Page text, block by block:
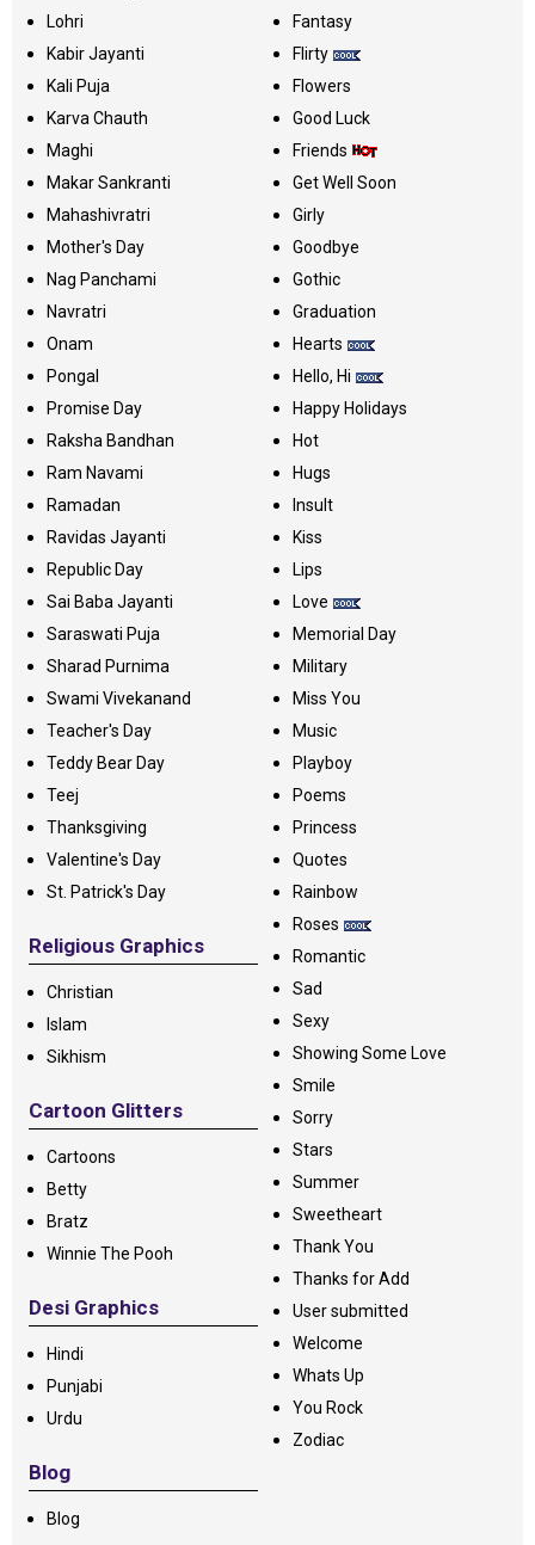
Lohri
Kabir Jayanti
Kali Puja
Karva Chauth
Maghi
Makar Sankranti
Mahashivratri
Mother's Day
Nag Panchami
Navratri
Onam
Pongal
Promise Day
Raksha Bandhan
Ram Navami
Ramadan
Ravidas Jayanti
Republic Day
Sai Baba Jayanti
Saraswati Puja
Sharad Purnima
Swami Vivekanand
Teacher's Day
Teddy Bear Day
Teej
Thanksgiving
Valentine's Day
St. Patrick's Day
Religious Graphics
Christian
Islam
Sikhism
Cartoon Glitters
Cartoons
Betty
Bratz
Winnie The Pooh
Desi Graphics
Hindi
Punjabi
Urdu
Blog
Blog
Fantasy
Flirty
Flowers
Good Luck
Friends
Get Well Soon
Girly
Goodbye
Gothic
Graduation
Hearts
Hello, Hi
Happy Holidays
Hot
Hugs
Insult
Kiss
Lips
Love
Memorial Day
Military
Miss You
Music
Playboy
Poems
Princess
Quotes
Rainbow
Roses
Romantic
Sad
Sexy
Showing Some Love
Smile
Sorry
Stars
Summer
Sweetheart
Thank You
Thanks for Add
User submitted
Welcome
Whats Up
You Rock
Zodiac